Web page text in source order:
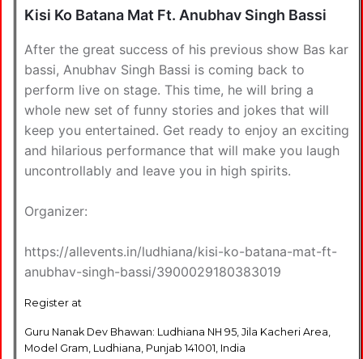
Kisi Ko Batana Mat Ft. Anubhav Singh Bassi
After the great success of his previous show Bas kar
bassi, Anubhav Singh Bassi is coming back to
perform live on stage. This time, he will bring a
whole new set of funny stories and jokes that will
keep you entertained. Get ready to enjoy an exciting
and hilarious performance that will make you laugh
uncontrollably and leave you in high spirits.
Organizer:
https://allevents.in/ludhiana/kisi-ko-batana-mat-ft-
anubhav-singh-bassi/3900029180383019
Register at
Guru Nanak Dev Bhawan: Ludhiana NH 95, Jila Kacheri Area,
Model Gram, Ludhiana, Punjab 141001, India